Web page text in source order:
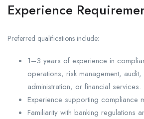
Experience
Preferred qualifications include:
1–3 years of experience in
operations, risk management,
administration, or financial services.
Experience supporting compliance
Familiarity with banking regulations